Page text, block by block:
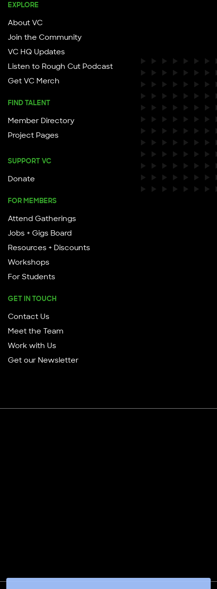
EXPLORE
About VC
Join the Community
VC HQ Updates
Listen to Rough Cut Podcast
Get VC Merch
FIND TALENT
Member Directory
Project Pages
SUPPORT VC
Donate
FOR MEMBERS
Attend Gatherings
Jobs + Gigs Board
Resources + Discounts
Workshops
For Students
GET IN TOUCH
Contact Us
Meet the Team
Work with Us
Get our Newsletter